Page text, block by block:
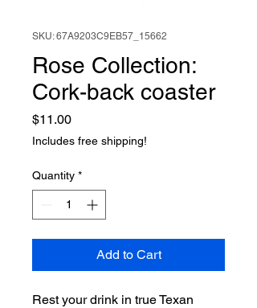
SKU: 67A9203C9EB57_15662
Rose Collection:
Cork-back coaster
$11.00Price
Includes free shipping!
Quantity *
Add to Cart
Rest your drink in true Texan